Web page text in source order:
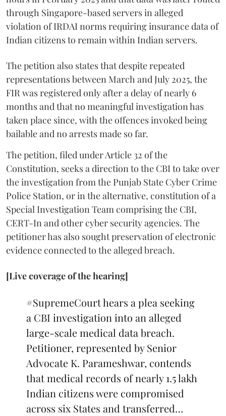
through Singapore-based servers in alleged
violation of IRDAI norms requiring insurance data of
Indian citizens to remain within Indian servers.
The petition also states that despite repeated
representations between March and July 2025, the
FIR was registered only after a delay of nearly 6
months and that no meaningful investigation has
taken place since, with the offences invoked being
bailable and no arrests made so far.
The petition, filed under Article 32 of the
Constitution, seeks a direction to the CBI to take over
the investigation from the Punjab State Cyber Crime
Police Station, or in the alternative, constitution of a
Special Investigation Team comprising the CBI,
CERT-In and other cyber security agencies. The
petitioner has also sought preservation of electronic
evidence connected to the alleged breach.
[Live coverage of the hearing]
#SupremeCourthears a plea seeking
a CBI investigation into an alleged
large-scale medical data breach.
Petitioner, represented by Senior
Advocate K. Parameshwar, contends
that medical records of nearly 1.5 lakh
Indian citizens were compromised
across six States and transferred…